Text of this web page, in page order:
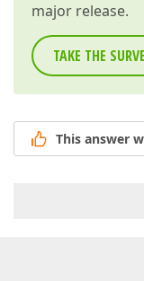
major release.
TAKE THE
This answer